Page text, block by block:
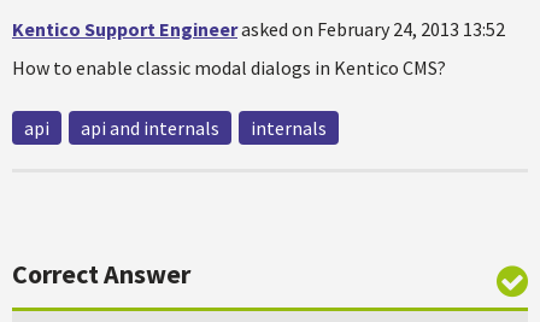
Kentico Support Engineerasked on February 24, 2013 13:52
How to enable classic modal dialogs in Kentico CMS?
api api and internals internals
Correct Answer